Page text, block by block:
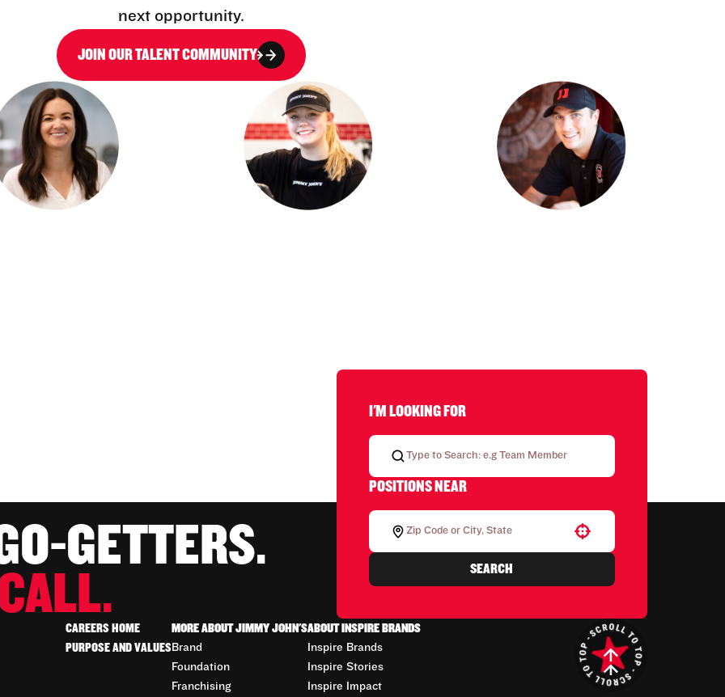
next opportunity.
JOIN OUR TALENT COMMUNITY
GETTERS.
I'M LOOKING FOR
POSITIONS NEAR
SEARCH
CAREERS HOME
PURPOSE AND VALUES
MORE ABOUT JIMMY JOHN'S
Brand
Foundation
Franchising
ABOUT INSPIRE BRANDS
Inspire Brands
Inspire Stories
Inspire Impact